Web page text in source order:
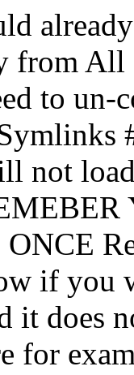
from All
to
not
if you
it does
for